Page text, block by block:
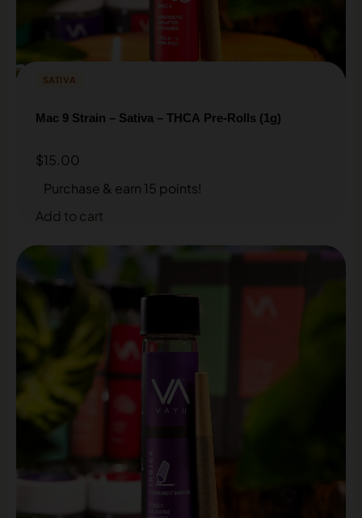
SATIVA
Mac 9 Strain – Sativa – THCA Pre-Rolls (1g)
$15.00
Purchase & earn 15 points!
Add to cart